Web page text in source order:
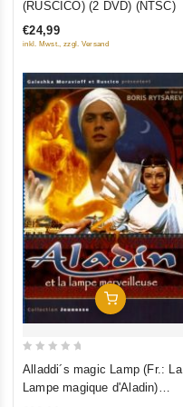
5
(RUSCICO) (2 DVD) (NTSC)
€24,99
inkl. Mwst., zzgl. Versand
Add To Cart
Alladdi´s magic Lamp (Fr.: La
Lampe magique d'Aladin)